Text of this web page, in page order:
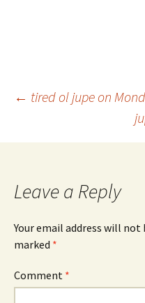
Post
← tired ol jupe on
Leave a Reply
Your email address will not
marked *
Comment *